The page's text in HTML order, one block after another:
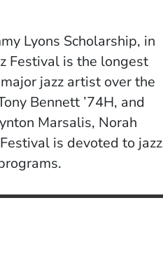
Lyons Scholarship, in
Festival is the longest
jazz artist over the
Bennett ’74H, and
Marsalis, Norah
is devoted to jazz